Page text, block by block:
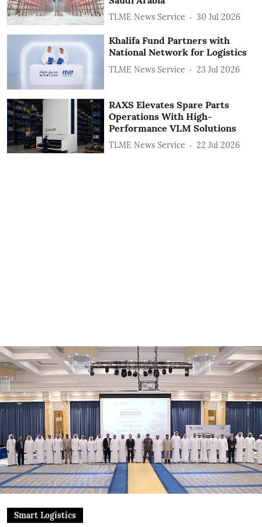
TLME News Service 30 Jul 2026
Khalifa Fund Partners with
National Network for Logistics
TLME News Service 23 Jul 2026
RAXS Elevates Spare Parts
Operations With High-
Performance VLM Solutions
TLME News Service 22 Jul 2026
Smart Logistics